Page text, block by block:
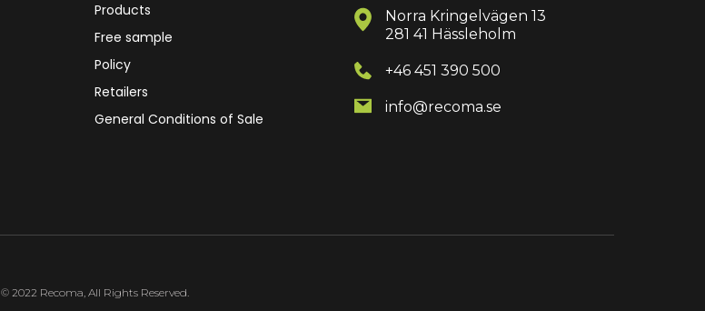
Products
Free sample
Policy
Retailers
General Conditions of Sale
Norra Kringelvägen 13
281 41 Hässleholm
+46 451 390 500
info@recoma.se
© 2022 Recoma, All Rights Reserved.